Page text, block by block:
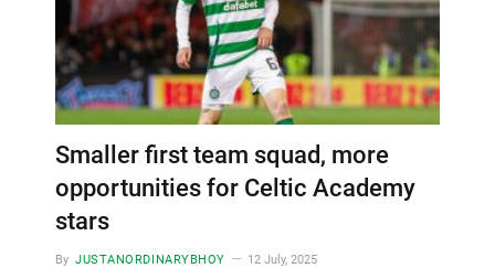
Smaller first team squad, more
opportunities for Celtic Academy
stars
By JUSTANORDINARYBHOY 12 July, 2025